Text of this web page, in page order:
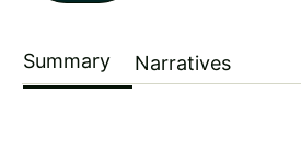
Summary Narratives